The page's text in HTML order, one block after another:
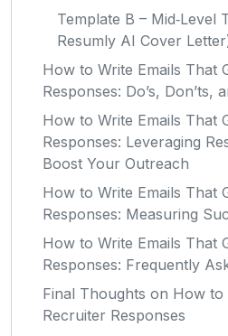
Template B – Mid‑Level
Resumly AI Cover
How to Write Emails That
Responses: Do’s, Don’ts,
How to Write Emails That
Responses: Leveraging
Boost Your Outreach
How to Write Emails That
Responses: Measuring
How to Write Emails That
Responses: Frequently
Final Thoughts on How to
Recruiter Responses